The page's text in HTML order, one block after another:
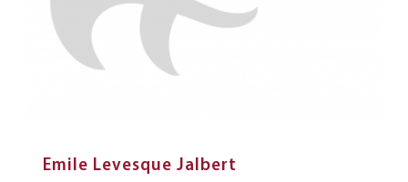
Emile Levesque Jalbert